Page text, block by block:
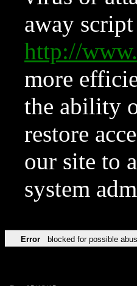
away
http://
more
the ability
restore
our site to
system
Error blocked for possible